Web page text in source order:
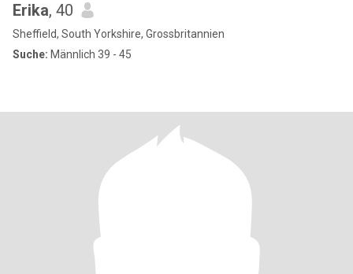
Erika, 40
Sheffield, South Yorkshire, Grossbritannien
Suche: Männlich 39 - 45